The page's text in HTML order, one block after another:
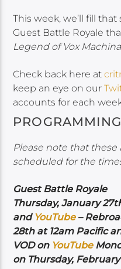
This week, we’ll fill
Guest Battle Royale
Legend of Vox Machina
Check back here at
keep an eye on our
accounts for each
Please note that these
scheduled for the
Guest Battle Royale
Thursday, January
and YouTube–
28th at 12am Pacific
VOD on YouTube
on Thursday,